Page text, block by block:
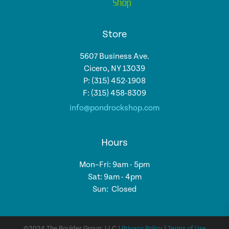
Store
5607 Business Ave.
Cicero, NY 13039
P: (315) 452-1908
F: (315) 458-8309
info@pondrockshop.com
Hours
Mon–Fri: 9am - 5pm
Sat: 9am - 4pm
Sun: Closed